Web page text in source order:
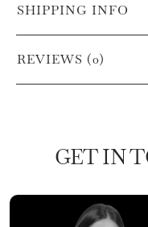
SHIPPING INFO
REVIEWS (0)
GET IN